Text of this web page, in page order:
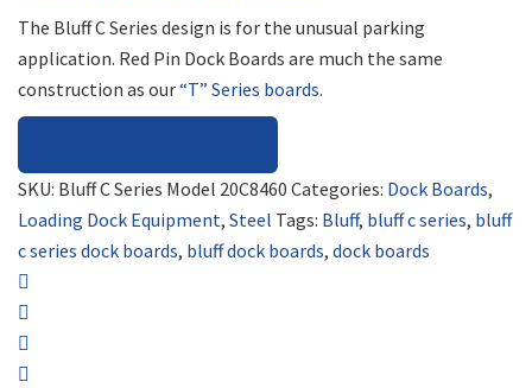
The Bluff C Series design is for the unusual parking
application. Red Pin Dock Boards are much the same
construction as our“T” Series boards.
SKU: Bluff C Series Model 20C8460 Categories: Dock Boards,
Loading Dock Equipment, Steel Tags: Bluff, bluff c series, bluff
c series dock boards, bluff dock boards, dock boards